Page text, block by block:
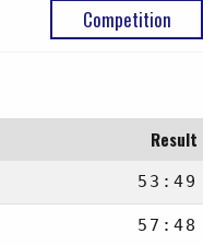
Competition
Result
53:49
57:48